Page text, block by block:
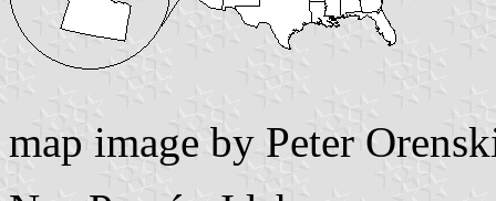
map image by Peter